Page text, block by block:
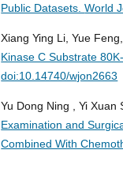
Public Datasets.World
Xiang Ying Li, Yue
Kinase C Substrate
doi:10.14740/wjon2663
Yu Dong Ning , Yi Xuan
Examination and
Combined With